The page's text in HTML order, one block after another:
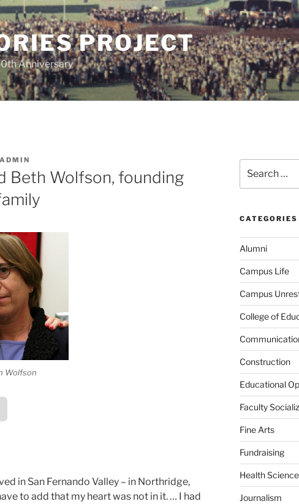
PROJECT
Anniversary
ADMIN
Beth Wolfson, founding
Wolfson
in San Fernando Valley – in Northridge,
to add that my heart was not in it. … I had
for:
CATEGORIES
Alumni
Campus Life
Campus
College of
Construction
Educational
Faculty
Fine Arts
Fundraising
Health
Journalism